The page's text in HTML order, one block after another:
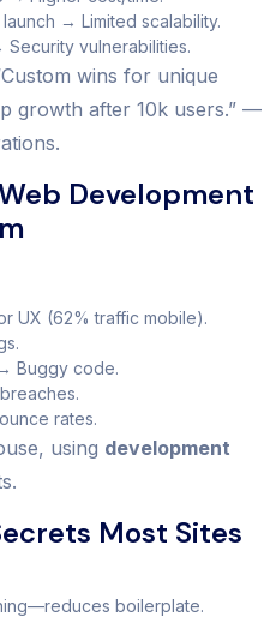
→ Limited scalability.
vulnerabilities.
wins for unique
growth after 10k users.” —
Development
UX (62% traffic mobile).
Buggy code.
rates.
using development
Most Sites
boilerplate.